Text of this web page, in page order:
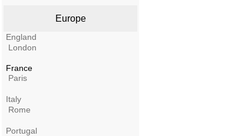
Europe
England
London
France
Paris
Italy
Rome
Portugal